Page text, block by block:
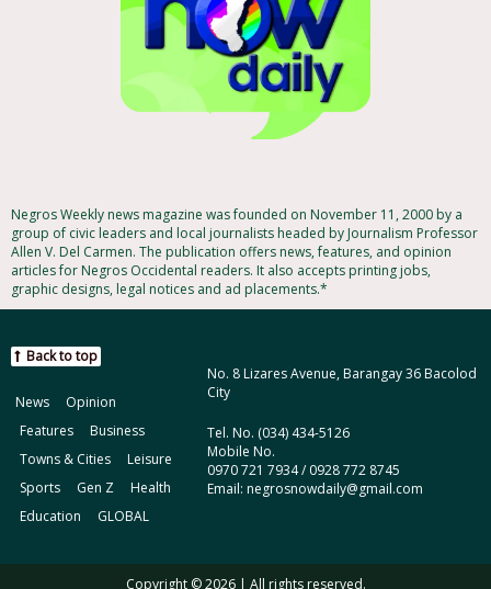
Negros Weekly news magazine was founded on November 11, 2000 by a
group of civic leaders and local journalists headed by Journalism Professor
Allen V. Del Carmen. The publication offers news, features, and opinion
articles for Negros Occidental readers. It also accepts printing jobs,
graphic designs, legal notices and ad placements.*
No. 8 Lizares Avenue, Barangay 36 Bacolod
City
Tel. No. (034) 434-5126
Mobile No.
0970 721 7934 / 0928 772 8745
Email: negrosnowdaily@gmail.com
Back to top
News
Opinion
Features
Business
Towns & Cities
Leisure
Sports
Gen Z
Health
Education
GLOBAL
Copyright © 2026 | All rights reserved.